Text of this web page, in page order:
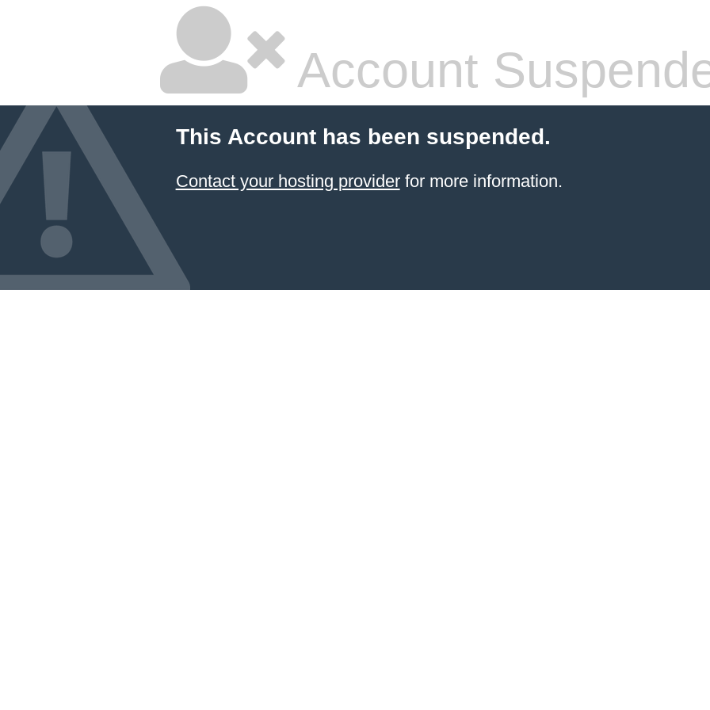
Account
This Account has been suspended.
Contact your hosting providerfor more information.